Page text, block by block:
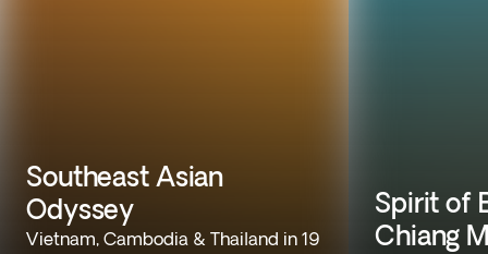
Southeast Asian
Odyssey
Vietnam, Cambodia & Thailand in 19
Spirit of
Chiang